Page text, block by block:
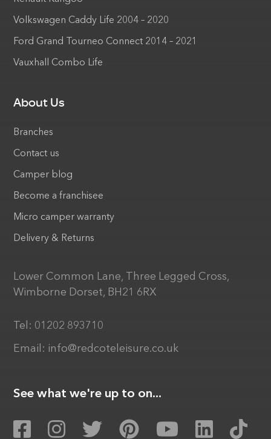
Volkswagen Caddy Life 2004 – 2020
Ford Grand Tourneo Connect 2014 – 2021
Vauxhall Combo Life
About Us
Branches
Contact us
Camper blog
Become a franchisee
Micro camper warranty
Delivery & Returns
Lower Common Lane, Three Legged Cross,
Wimborne Dorset, BH21 6RX
Tel: 01202 893710
Email: info@redcoteleisure.co.uk
See what we're up to on...